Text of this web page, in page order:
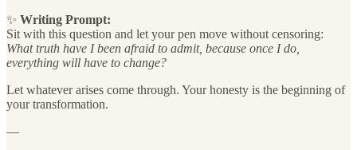
✨ Writing Prompt:
Sit with this question and let your pen move without censoring:
What truth have I been afraid to admit, because once I do,
everything will have to change?
Let whatever arises come through. Your honesty is the beginning of
your transformation.
—